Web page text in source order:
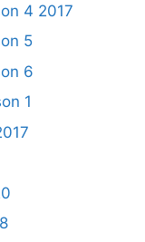
4 2017
5
6
1